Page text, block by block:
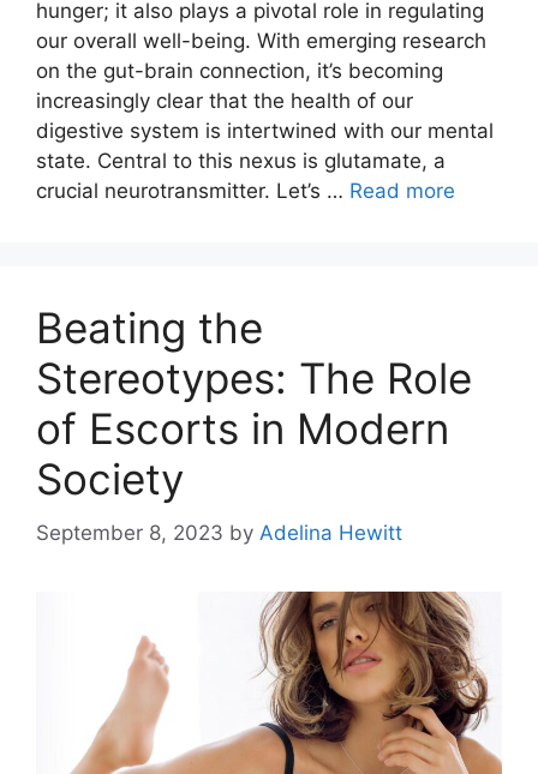
hunger; it also plays a pivotal role in regulating
our overall well-being. With emerging research
on the gut-brain connection, it’s becoming
increasingly clear that the health of our
digestive system is intertwined with our mental
state. Central to this nexus is glutamate, a
crucial neurotransmitter. Let’s … Read more
Beating the
Stereotypes: The Role
of Escorts in Modern
Society
September 8, 2023 by Adelina Hewitt